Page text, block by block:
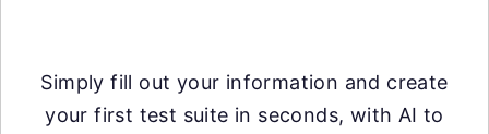
Simply fill out your information and create
your first test suite in seconds, with AI to